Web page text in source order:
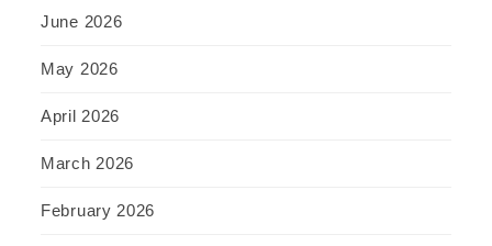
June 2026
May 2026
April 2026
March 2026
February 2026